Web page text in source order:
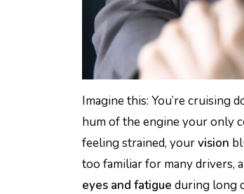
Imagine this: You’re cruising
hum of the engine your only
feeling strained, yourvision
too familiar for many drivers,
eyes and fatigue during long